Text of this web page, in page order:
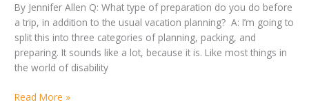
By Jennifer Allen Q: What type of preparation do you do before
a trip, in addition to the usual vacation planning? A: I’m going to
split this into three categories of planning, packing, and
preparing. It sounds like a lot, because it is. Like most things in
the world of disability
Read More »